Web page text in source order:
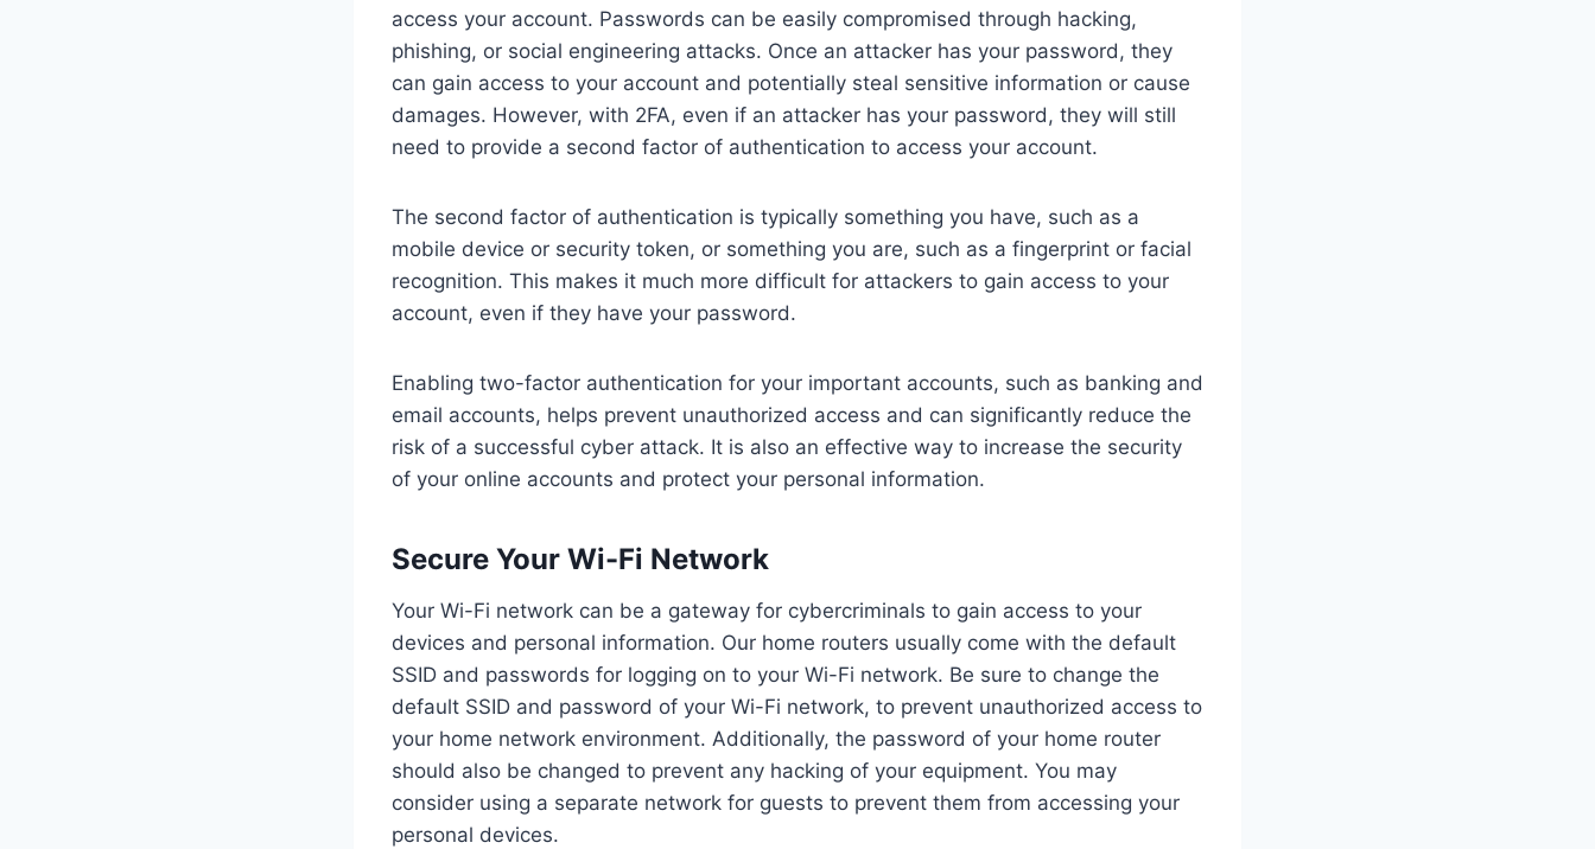
access your account. Passwords can be easily compromised through hacking,
phishing, or social engineering attacks. Once an attacker has your password, they
can gain access to your account and potentially steal sensitive information or cause
damages. However, with 2FA, even if an attacker has your password, they will still
need to provide a second factor of authentication to access your account.
The second factor of authentication is typically something you have, such as a
mobile device or security token, or something you are, such as a fingerprint or facial
recognition. This makes it much more difficult for attackers to gain access to your
account, even if they have your password.
Enabling two-factor authentication for your important accounts, such as banking and
email accounts, helps prevent unauthorized access and can significantly reduce the
risk of a successful cyber attack. It is also an effective way to increase the security
of your online accounts and protect your personal information.
Secure Your Wi-Fi Network
Your Wi-Fi network can be a gateway for cybercriminals to gain access to your
devices and personal information. Our home routers usually come with the default
SSID and passwords for logging on to your Wi-Fi network. Be sure to change the
default SSID and password of your Wi-Fi network, to prevent unauthorized access to
your home network environment. Additionally, the password of your home router
should also be changed to prevent any hacking of your equipment. You may
consider using a separate network for guests to prevent them from accessing your
personal devices.